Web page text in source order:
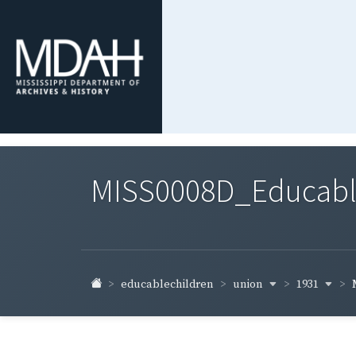
educablechildren union 1931